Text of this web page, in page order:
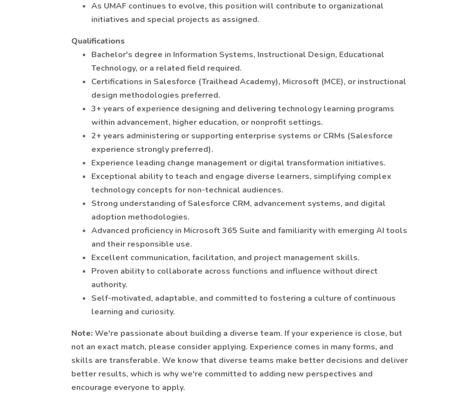
As UMAF continues to evolve, this position will contribute to organizational
initiatives and special projects as assigned.
Qualifications
Bachelor's degree in Information Systems, Instructional Design, Educational
Technology, or a related field required.
Certifications in Salesforce (Trailhead Academy), Microsoft (MCE), or instructional
design methodologies preferred.
3+ years of experience designing and delivering technology learning programs
within advancement, higher education, or nonprofit settings.
2+ years administering or supporting enterprise systems or CRMs (Salesforce
experience strongly preferred).
Experience leading change management or digital transformation initiatives.
Exceptional ability to teach and engage diverse learners, simplifying complex
technology concepts for non-technical audiences.
Strong understanding of Salesforce CRM, advancement systems, and digital
adoption methodologies.
Advanced proficiency in Microsoft 365 Suite and familiarity with emerging AI tools
and their responsible use.
Excellent communication, facilitation, and project management skills.
Proven ability to collaborate across functions and influence without direct
authority.
Self-motivated, adaptable, and committed to fostering a culture of continuous
learning and curiosity.
Note:We're passionate about building a diverse team. If your experience is close, but
not an exact match, please consider applying. Experience comes in many forms, and
skills are transferable. We know that diverse teams make better decisions and deliver
better results, which is why we're committed to adding new perspectives and
encourage everyone to apply.